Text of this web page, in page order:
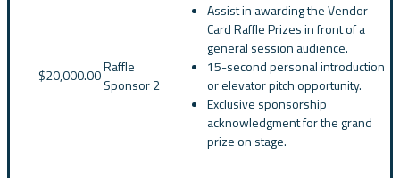
$20,000.00Raffle
Sponsor 2
Assist in awarding the Vendor
Card Raffle Prizes in front of a
general session audience.
15-second personal introduction
or elevator pitch opportunity.
Exclusive sponsorship
acknowledgment for the grand
prize on stage.